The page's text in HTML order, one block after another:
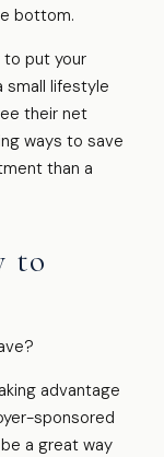
bottom.
to put your
small lifestyle
their net
ways to save
than a
to
advantage
sponsored
a great way